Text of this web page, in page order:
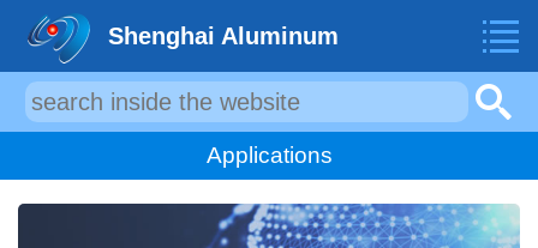
Shenghai Aluminum
Applications